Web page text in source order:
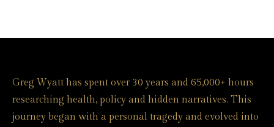
Greg Wyatt has spent over 30 years and 65,000+ hours
researching health, policy and hidden narratives. This
journey began with a personal tragedy and evolved into